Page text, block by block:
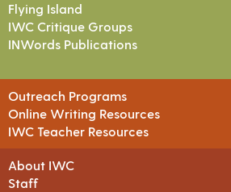
Flying Island
IWC Critique Groups
INWords Publications
Outreach Programs
Online Writing Resources
IWC Teacher Resources
About IWC
Staff